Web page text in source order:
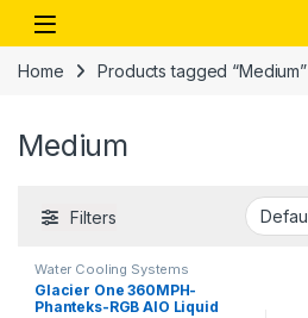
Skip to navigation
Skip to content
Open
Home Products tagged “Medium”
Medium
Filters
Water Cooling Systems
Glacier One 360MPH-
Phanteks-RGB AIO Liquid